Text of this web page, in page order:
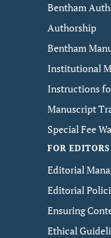
Bentham
Authorship
Bentham
Institutional
Instructions
Manuscript
Special Fee
FOR
Editorial
Editorial
Ensuring
Ethical